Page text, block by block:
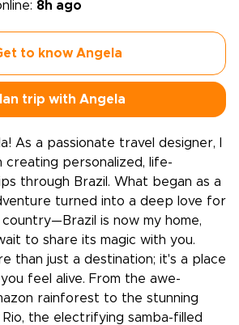
8h ago
to know Angela
trip with Angela
As a passionate travel designer, I
creating personalized, life-
through Brazil. What began as a
turned into a deep love for
is now my home,
to share its magic with you.
than just a destination; it's a place
feel alive. From the awe-
rainforest to the stunning
the electrifying samba-filled